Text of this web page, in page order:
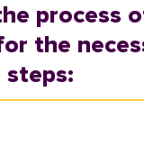
process
the
steps: